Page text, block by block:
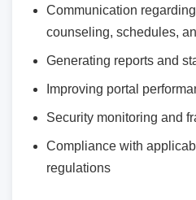
Communication
counseling, schedules,
Generating reports and
Improving portal
Security monitoring and
Compliance with
regulations